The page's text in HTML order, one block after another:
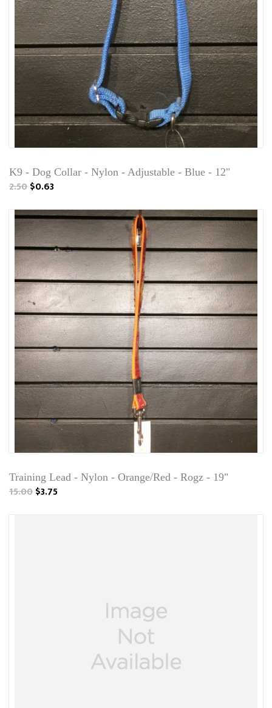
K9 - Dog Collar - Nylon - Adjustable - Blue - 12"
2.50$0.63
Training Lead - Nylon - Orange/Red - Rogz - 19"
15.00$3.75